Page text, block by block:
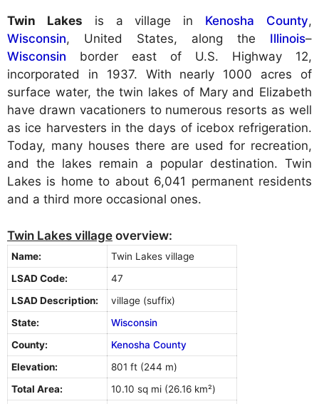
Twin Lakes is a village in Kenosha County,
Wisconsin, United States, along the Illinois–
Wisconsin border east of U.S. Highway 12,
incorporated in 1937. With nearly 1000 acres of
surface water, the twin lakes of Mary and Elizabeth
have drawn vacationers to numerous resorts as well
as ice harvesters in the days of icebox refrigeration.
Today, many houses there are used for recreation,
and the lakes remain a popular destination. Twin
Lakes is home to about 6,041 permanent residents
and a third more occasional ones.
Twin Lakes village overview:
Name:
Twin Lakes village
LSAD Code:
47
LSAD Description:
village (suffix)
State:
Wisconsin
County:
Kenosha County
Elevation:
801 ft (244 m)
Total Area:
10.10 sq mi (26.16 km²)